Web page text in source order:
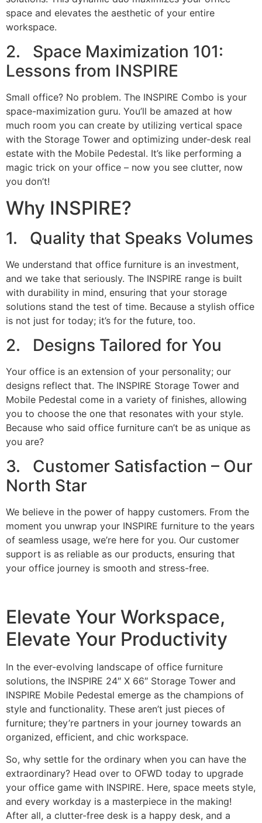
space and elevates the aesthetic of your entire
workspace.
2. Space Maximization 101:
Lessons from INSPIRE
Small office? No problem. The INSPIRE Combo is your
space-maximization guru. You’ll be amazed at how
much room you can create by utilizing vertical space
with the Storage Tower and optimizing under-desk real
estate with the Mobile Pedestal. It’s like performing a
magic trick on your office – now you see clutter, now
you don’t!
Why INSPIRE?
1. Quality that Speaks Volumes
We understand that office furniture is an investment,
and we take that seriously. The INSPIRE range is built
with durability in mind, ensuring that your storage
solutions stand the test of time. Because a stylish office
is not just for today; it’s for the future, too.
2. Designs Tailored for You
Your office is an extension of your personality; our
designs reflect that. The INSPIRE Storage Tower and
Mobile Pedestal come in a variety of finishes, allowing
you to choose the one that resonates with your style.
Because who said office furniture can’t be as unique as
you are?
3. Customer Satisfaction – Our
North Star
We believe in the power of happy customers. From the
moment you unwrap your INSPIRE furniture to the years
of seamless usage, we’re here for you. Our customer
support is as reliable as our products, ensuring that
your office journey is smooth and stress-free.
Elevate Your Workspace,
Elevate Your Productivity
In the ever-evolving landscape of office furniture
solutions, the INSPIRE 24″ X 66″ Storage Tower and
INSPIRE Mobile Pedestal emerge as the champions of
style and functionality. These aren’t just pieces of
furniture; they’re partners in your journey towards an
organized, efficient, and chic workspace.
So, why settle for the ordinary when you can have the
extraordinary? Head over to OFWD today to upgrade
your office game with INSPIRE. Here, space meets style,
and every workday is a masterpiece in the making!
After all, a clutter-free desk is a happy desk, and a